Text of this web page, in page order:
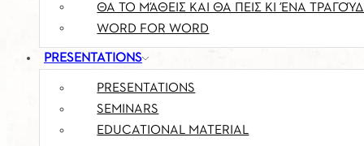
ΘΑ ΤΟ ΜΆΘΕΙΣ ΚΑΙ ΘΑ ΠΕΙΣ ΚΙ ΈΝΑ
WORD FOR WORD
PRESENTATIONS
PRESENTATIONS
SEMINARS
EDUCATIONAL MATERIAL